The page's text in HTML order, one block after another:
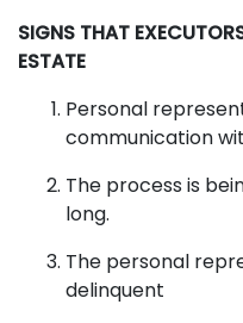
SIGNS THAT
ESTATE
Personal
communication
The process is
long.
The personal
delinquent